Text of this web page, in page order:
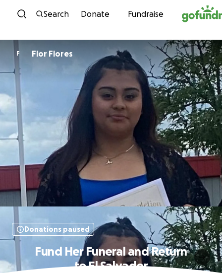
Skip to content
Search Donate Fundraise
F Flor Flores
Donations paused
Fund Her Funeral and Return
to El Salvador